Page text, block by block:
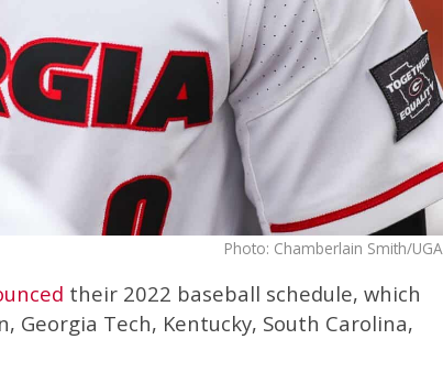
Photo: Chamberlain Smith/UGA
their 2022 baseball schedule, which
Georgia Tech, Kentucky, South Carolina,